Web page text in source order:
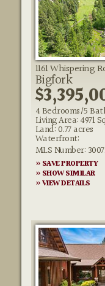
1161 Whispering
Bigfork
4 Bedrooms/5
Living Area: 4971
Land: 0.77 acres
Waterfront:
MLS Number:
» SAVE PROPERTY
» SHOW SIMILAR
» VIEW DETAILS